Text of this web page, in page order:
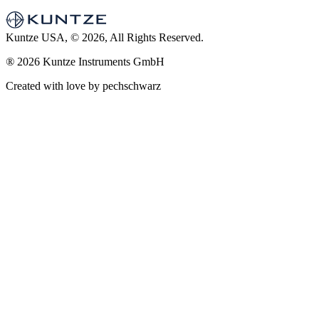
Kuntze USA, © 2026, All Rights Reserved.
® 2026 Kuntze Instruments GmbH
Created with love by pechschwarz